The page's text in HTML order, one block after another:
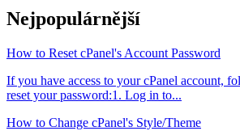
Nejpopulárnější
How to Reset cPanel's Account Password
If you have access to your cPanel account,
reset your password:1. Log in to...
How to Change cPanel's Style/Theme